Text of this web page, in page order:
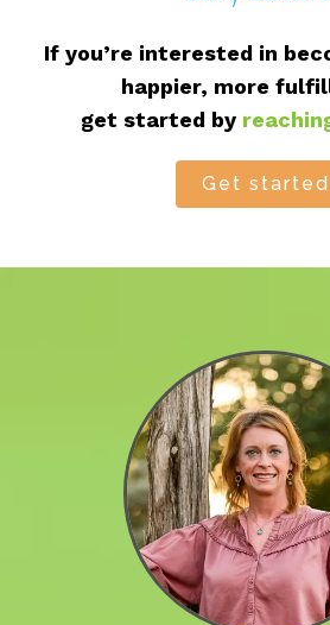
-Gary
If you’re interested in
happier, more
get started by